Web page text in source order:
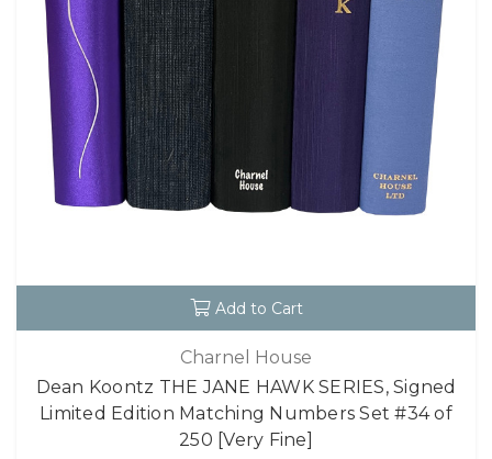
Add to Cart
Charnel House
Dean Koontz THE JANE HAWK SERIES, Signed
Limited Edition Matching Numbers Set #34 of
250 [Very Fine]